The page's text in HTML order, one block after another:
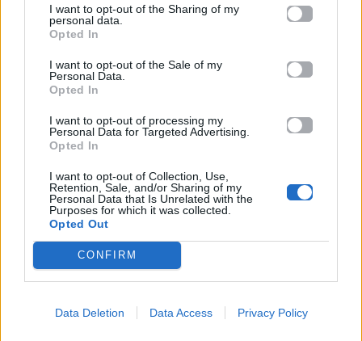
I want to opt-out of the Sharing of my
personal data.
Opted In
I want to opt-out of the Sale of my
Personal Data.
Opted In
I want to opt-out of processing my
Personal Data for Targeted Advertising.
Opted In
I want to opt-out of Collection, Use,
Retention, Sale, and/or Sharing of my
Personal Data that Is Unrelated with the
Purposes for which it was collected.
Opted Out
CONFIRM
Data Deletion Data Access Privacy Policy
Δεν έχουν προστεθεί στίχοι για αυτό το τραγούδι.